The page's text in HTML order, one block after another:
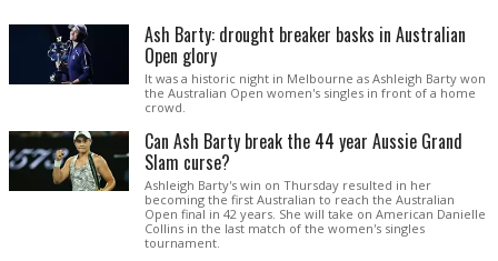
Ash Barty: drought breaker basks in Australian
Open glory
It was a historic night in Melbourne as Ashleigh Barty won
the Australian Open women's singles in front of a home
crowd.
Can Ash Barty break the 44 year Aussie Grand
Slam curse?
Ashleigh Barty's win on Thursday resulted in her
becoming the first Australian to reach the Australian
Open final in 42 years. She will take on American Danielle
Collins in the last match of the women's singles
tournament.